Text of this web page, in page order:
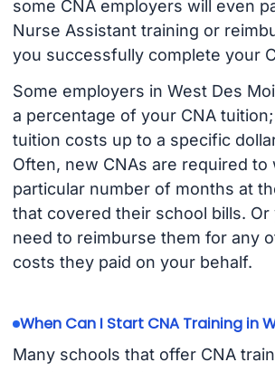
some CNA employers will even
Nurse Assistant training or
you successfully complete your
Some employers in West Des
a percentage of your CNA
tuition costs up to a specific
Often, new CNAs are required to
particular number of months at
that covered their school bills. Or
need to reimburse them for any
costs they paid on your behalf.
When Can I Start CNA Training in
Many schools that offer CNA